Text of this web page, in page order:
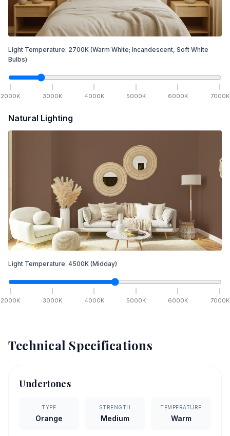
Light Temperature: 2700K (Warm White; Incandescent, Soft White
Bulbs)
2000K 3000K 4000K 5000K 6000K 7000K
Natural Lighting
Light Temperature: 4500K (Midday)
2000K 3000K 4000K 5000K 6000K 7000K
Technical Specifications
Undertones
TYPE
Orange
STRENGTH
Medium
TEMPERATURE
Warm